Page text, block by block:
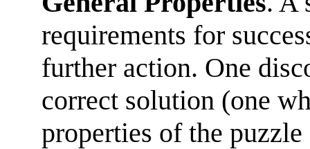
requirements for
further action. One
correct solution (one
properties of the